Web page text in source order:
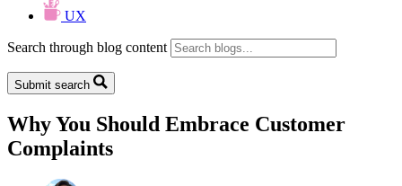
UX
Search through blog content
Submit search
Why You Should Embrace Customer
Complaints